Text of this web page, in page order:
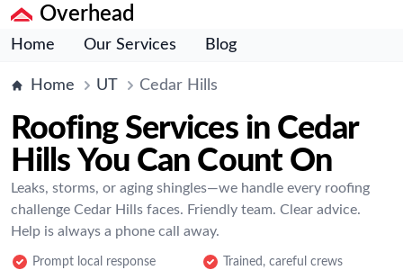
Overhead
Home Our Services Blog
Home UT Cedar Hills
Roofing Services in Cedar
Hills You Can Count On
Leaks, storms, or aging shingles—we handle every roofing
challenge Cedar Hills faces. Friendly team. Clear advice.
Help is always a phone call away.
Prompt local response Trained, careful crews